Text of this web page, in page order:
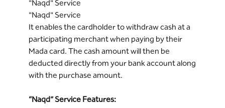
"Naqd" Service
"Naqd" Service
It enables the cardholder to withdraw cash at a
participating merchant when paying by their
Mada card. The cash amount will then be
deducted directly from your bank account along
with the purchase amount.
“Naqd” Service Features: